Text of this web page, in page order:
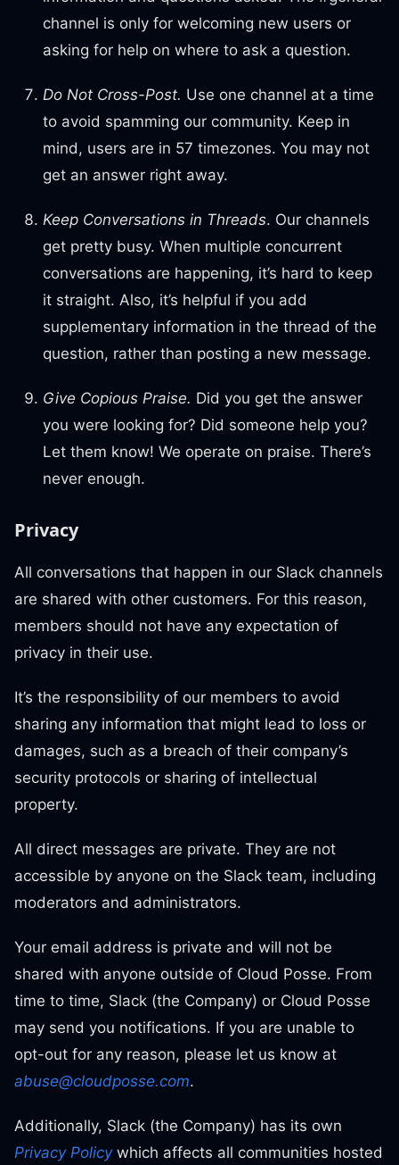
channel is only for welcoming new users or
asking for help on where to ask a question.
Do Not Cross-Post. Use one channel at a time
to avoid spamming our community. Keep in
mind, users are in 57 timezones. You may not
get an answer right away.
Keep Conversations in Threads. Our channels
get pretty busy. When multiple concurrent
conversations are happening, it’s hard to keep
it straight. Also, it’s helpful if you add
supplementary information in the thread of the
question, rather than posting a new message.
Give Copious Praise. Did you get the answer
you were looking for? Did someone help you?
Let them know! We operate on praise. There’s
never enough.
Privacy
All conversations that happen in our Slack channels
are shared with other customers. For this reason,
members should not have any expectation of
privacy in their use.
It’s the responsibility of our members to avoid
sharing any information that might lead to loss or
damages, such as a breach of their company’s
security protocols or sharing of intellectual
property.
All direct messages are private. They are not
accessible by anyone on the Slack team, including
moderators and administrators.
Your email address is private and will not be
shared with anyone outside of Cloud Posse. From
time to time, Slack (the Company) or Cloud Posse
may send you notifications. If you are unable to
opt-out for any reason, please let us know at
abuse@cloudposse.com.
Additionally, Slack (the Company) has its own
Privacy Policywhich affects all communities hosted